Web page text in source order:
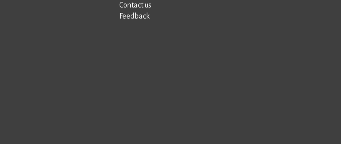
Contact us
Feedback